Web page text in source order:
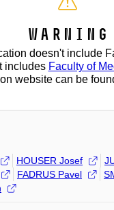
Warning
doesn't include
includes Faculty of
website can be
HOUSER Josef
FADRUS Pavel